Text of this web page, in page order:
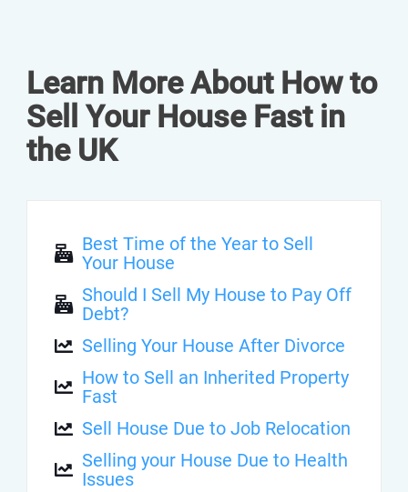
Learn More About How to
Sell Your House Fast in
the UK
Best Time of the Year to Sell
Your House
Should I Sell My House to Pay Off
Debt?
Selling Your House After Divorce
How to Sell an Inherited Property
Fast
Sell House Due to Job Relocation
Selling your House Due to Health
Issues